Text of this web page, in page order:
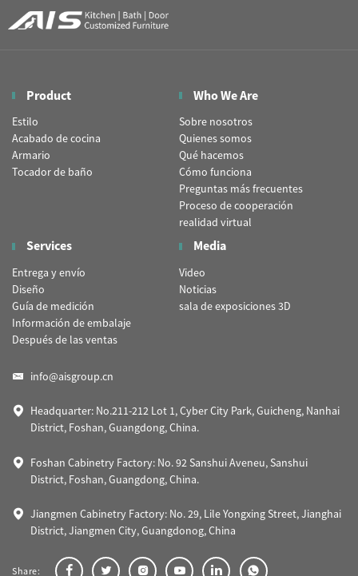
Product
Estilo
Acabado de cocina
Armario
Tocador de baño
Who We Are
Sobre nosotros
Quienes somos
Qué hacemos
Cómo funciona
Preguntas más frecuentes
Proceso de cooperación
realidad virtual
Services
Entrega y envío
Diseño
Guía de medición
Información de embalaje
Después de las ventas
Media
Video
Noticias
sala de exposiciones 3D
info@aisgroup.cn
Headquarter: No.211-212 Lot 1, Cyber City Park, Guicheng, Nanhai
District, Foshan, Guangdong, China.
Foshan Cabinetry Factory: No. 92 Sanshui Aveneu, Sanshui
District, Foshan, Guangdong, China.
Jiangmen Cabinetry Factory: No. 29, Lile Yongxing Street, Jianghai
District, Jiangmen City, Guangdonog, China
Share: